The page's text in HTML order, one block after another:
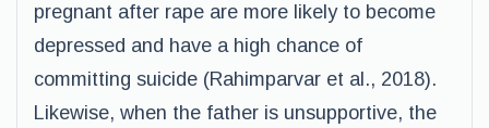
pregnant after rape are more likely to become
depressed and have a high chance of
committing suicide (Rahimparvar et al., 2018).
Likewise, when the father is unsupportive, the